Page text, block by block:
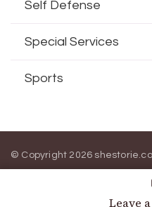
Leave
Self Defense
Special Services
Sports
© Copyright 2026